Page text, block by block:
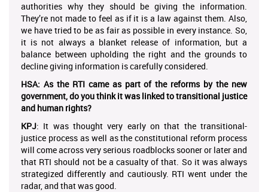
authorities why they should be giving the information.
They’re not made to feel as if it is a law against them. Also,
we have tried to be as fair as possible in every instance. So,
it is not always a blanket release of information, but a
balance between upholding the right and the grounds to
decline giving information is carefully considered.
HSA: As the RTI came as part of the reforms by the new
government, do you think it was linked to transitional justice
and human rights?
KPJ: It was thought very early on that the transitional-
justice process as well as the constitutional reform process
will come across very serious roadblocks sooner or later and
that RTI should not be a casualty of that. So it was always
strategized differently and cautiously. RTI went under the
radar, and that was good.